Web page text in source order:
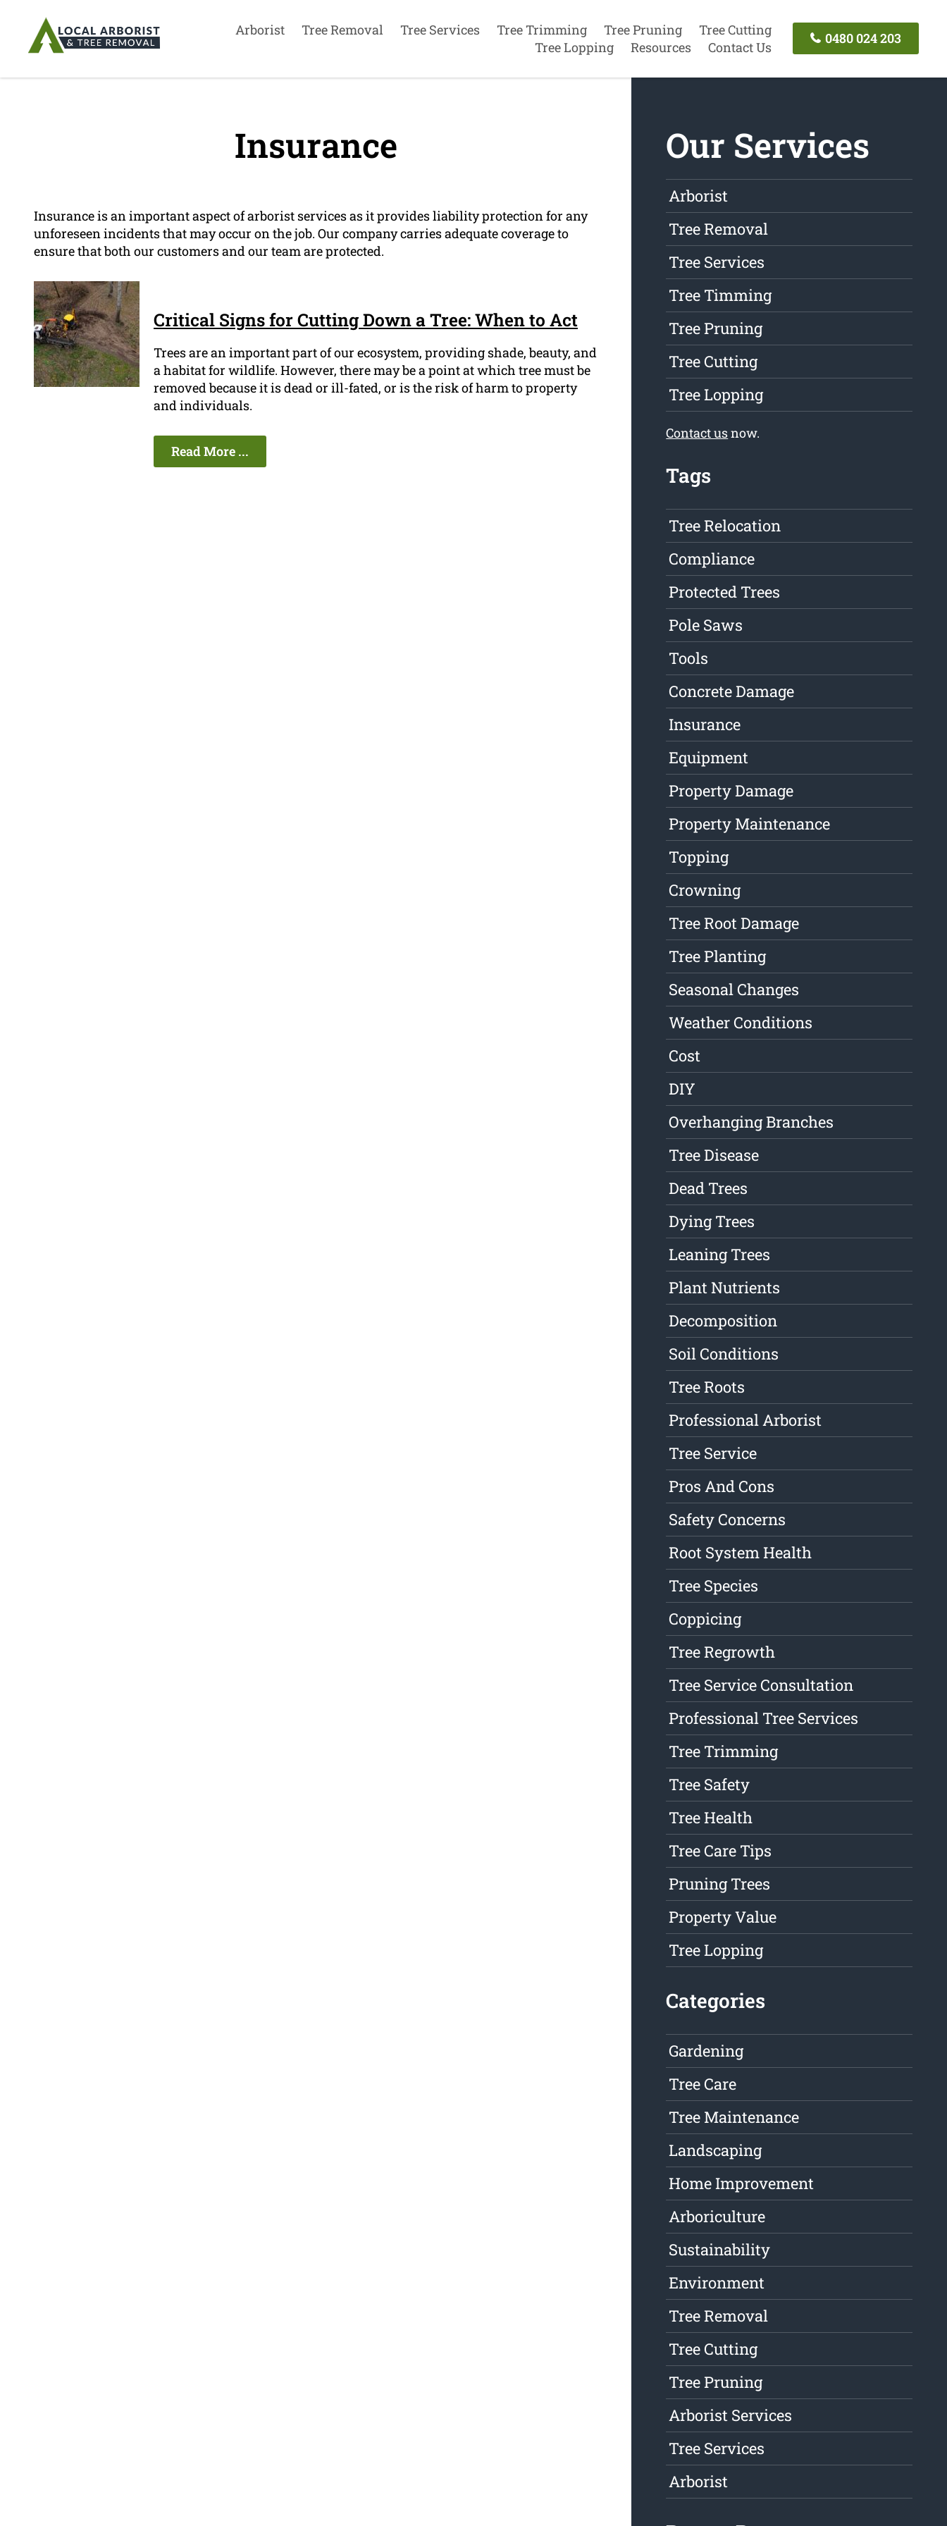
Arborist Tree Removal Tree Services Tree Trimming Tree Pruning
Tree Cutting
Tree Lopping
Resources Contact Us
0480 024 203
Insurance
Insurance is an important aspect of arborist services as it provides liability protection for any
unforeseen incidents that may occur on the job. Our company carries adequate coverage to
ensure that both our customers and our team are protected.
Critical Signs for Cutting Down a Tree: When to Act
Trees are an important part of our ecosystem, providing shade, beauty, and
a habitat for wildlife. However, there may be a point at which tree must be
removed because it is dead or ill-fated, or is the risk of harm to property
and individuals.
Read More ...
Our Services
Arborist
Tree Removal
Tree Services
Tree Timming
Tree Pruning
Tree Cutting
Tree Lopping
Contact usnow.
Tags
Tree Relocation
Compliance
Protected Trees
Pole Saws
Tools
Concrete Damage
Insurance
Equipment
Property Damage
Property Maintenance
Topping
Crowning
Tree Root Damage
Tree Planting
Seasonal Changes
Weather Conditions
Cost
DIY
Overhanging Branches
Tree Disease
Dead Trees
Dying Trees
Leaning Trees
Plant Nutrients
Decomposition
Soil Conditions
Tree Roots
Professional Arborist
Tree Service
Pros And Cons
Safety Concerns
Root System Health
Tree Species
Coppicing
Tree Regrowth
Tree Service Consultation
Professional Tree Services
Tree Trimming
Tree Safety
Tree Health
Tree Care Tips
Pruning Trees
Property Value
Tree Lopping
Categories
Gardening
Tree Care
Tree Maintenance
Landscaping
Home Improvement
Arboriculture
Sustainability
Environment
Tree Removal
Tree Cutting
Tree Pruning
Arborist Services
Tree Services
Arborist